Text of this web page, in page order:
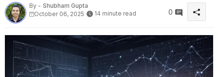
By - Shubham Gupta
October 06, 2025
14 minute read 0